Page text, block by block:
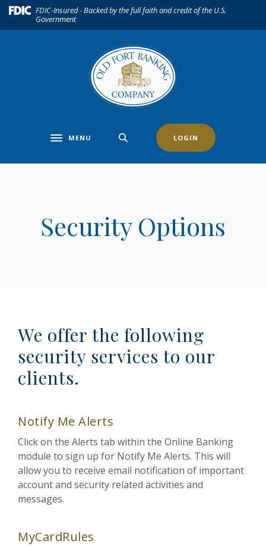
Home
Download(Opens in a new Window)
FDIC-Insured - Backed by the full faith and credit of the U.S.
Government
Toggle navigation
MENU LOGIN
Security Options
We offer the following
security services to our
clients.
Notify Me Alerts
Click on the Alerts tab within the Online Banking
module to sign up for Notify Me Alerts. This will
allow you to receive email notification of important
account and security related activities and
messages.
MyCardRules